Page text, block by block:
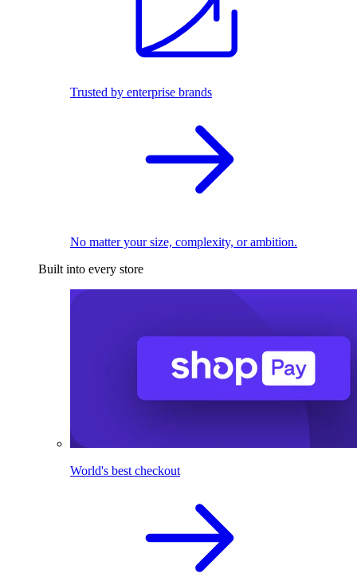
Trusted by enterprise brands
No matter your size, complexity, or ambition.
Built into every store
World's best checkout